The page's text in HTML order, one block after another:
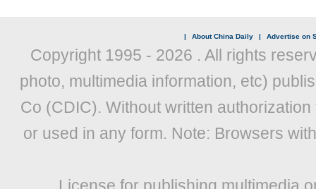
| About China Daily | Advertise on
Copyright 1995 - 2026 . All rights
photo, multimedia information, etc)
Co (CDIC). Without written
or used in any form. Note: Browsers